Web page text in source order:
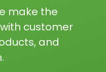
make the
customer
and